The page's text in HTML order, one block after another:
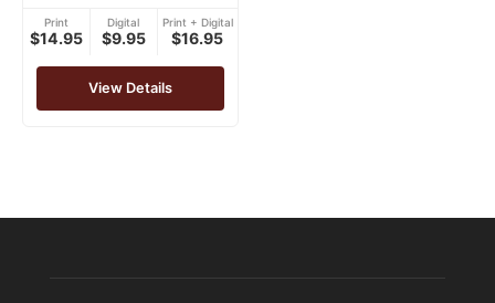
Print
$14.95
Digital
$9.95
Print + Digital
$16.95
View Details